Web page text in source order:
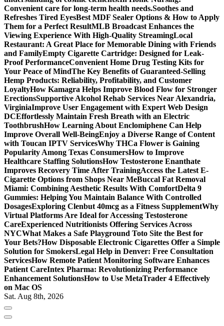
Convenient care for long-term health needs.Soothes and
Refreshes Tired EyesBest MDF Sealer Options & How to Apply
Them for a Perfect ResultMLB Broadcast Enhances the
Viewing Experience With High-Quality StreamingLocal
Restaurant: A Great Place for Memorable Dining with Friends
and FamilyEmpty Cigarette Cartridge: Designed for Leak-
Proof PerformanceConvenient Home Drug Testing Kits for
Your Peace of MindThe Key Benefits of Guaranteed-Selling
Hemp Products: Reliability, Profitability, and Customer
LoyaltyHow Kamagra Helps Improve Blood Flow for Stronger
ErectionsSupportive Alcohol Rehab Services Near Alexandria,
VirginiaImprove User Engagement with Expert Web Design
DCEffortlessly Maintain Fresh Breath with an Electric
ToothbrushHow Learning About Enclomiphene Can Help
Improve Overall Well-BeingEnjoy a Diverse Range of Content
with Toucan IPTV ServicesWhy THCa Flower is Gaining
Popularity Among Texas ConsumersHow to Improve
Healthcare Staffing SolutionsHow Testosterone Enanthate
Improves Recovery Time After TrainingAccess the Latest E-
Cigarette Options from Shops Near MeBuccal Fat Removal
Miami: Combining Aesthetic Results With ComfortDelta 9
Gummies: Helping You Maintain Balance With Controlled
DosagesExploring Clenbut 40mcg as a Fitness SupplementWhy
Virtual Platforms Are Ideal for Accessing Testosterone
CareExperienced Nutritionists Offering Services Across
NYCWhat Makes a Safe Playground Toto Site the Best for
Your Bets?How Disposable Electronic Cigarettes Offer a Simple
Solution for SmokersLegal Help in Denver: Free Consultation
ServicesHow Remote Patient Monitoring Software Enhances
Patient CareIntex Pharma: Revolutionizing Performance
Enhancement SolutionsHow to Use MetaTrader 4 Effectively
on Mac OS
Sat. Aug 8th, 2026